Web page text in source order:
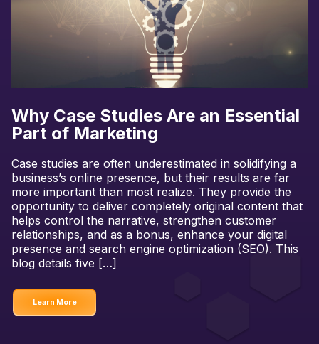
Why Case Studies Are an Essential
Part of Marketing
Case studies are often underestimated in solidifying a
business’s online presence, but their results are far
more important than most realize. They provide the
opportunity to deliver completely original content that
helps control the narrative, strengthen customer
relationships, and as a bonus, enhance your digital
presence and search engine optimization (SEO). This
blog details five […]
Learn More